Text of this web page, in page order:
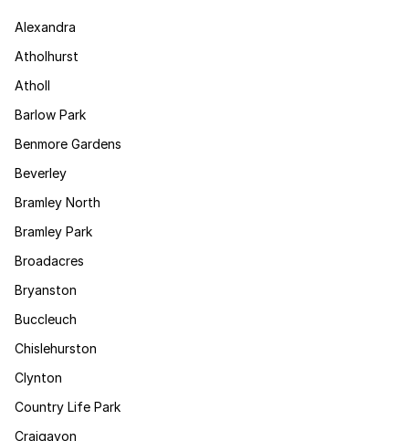
Alexandra
Atholhurst
Atholl
Barlow Park
Benmore Gardens
Beverley
Bramley North
Bramley Park
Broadacres
Bryanston
Buccleuch
Chislehurston
Clynton
Country Life Park
Craigavon